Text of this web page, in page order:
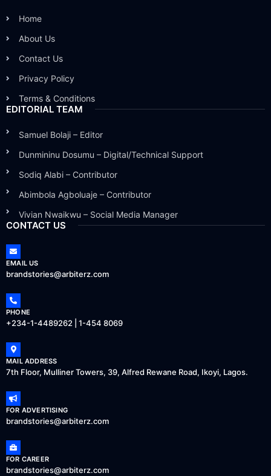
Home
About Us
Contact Us
Privacy Policy
Terms & Conditions
EDITORIAL TEAM
Samuel Bolaji – Editor
Dunmininu Dosumu – Digital/Technical Support
Sodiq Alabi – Contributor
Abimbola Agboluaje – Contributor
Vivian Nwaikwu – Social Media Manager
CONTACT US
EMAIL US
brandstories@arbiterz.com
PHONE
+234-1-4489262 | 1-454 8069
MAIL ADDRESS
7th Floor, Mulliner Towers, 39, Alfred Rewane Road, Ikoyi, Lagos.
FOR ADVERTISING
brandstories@arbiterz.com
FOR CAREER
brandstories@arbiterz.com